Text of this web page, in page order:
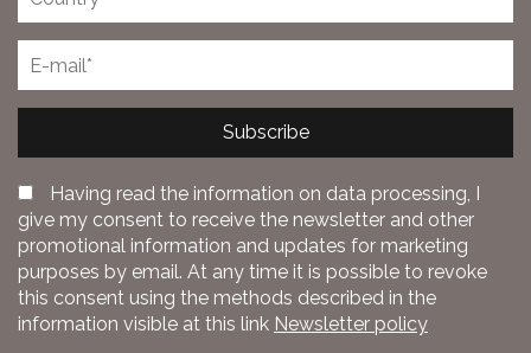
Subscribe
Having read the information on data processing, I
give my consent to receive the newsletter and other
promotional information and updates for marketing
purposes by email. At any time it is possible to revoke
this consent using the methods described in the
information visible at this link Newsletter policy